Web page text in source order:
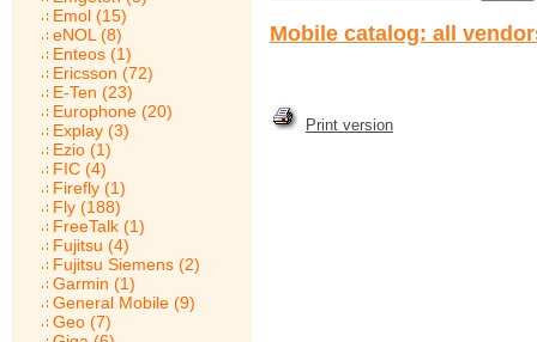
Emol (15)
eNOL (8)
Enteos (1)
Ericsson (72)
E-Ten (23)
Europhone (20)
Explay (3)
Ezio (1)
FIC (4)
Firefly (1)
Fly (188)
FreeTalk (1)
Fujitsu (4)
Fujitsu Siemens (2)
Garmin (1)
General Mobile (9)
Geo (7)
Mobile catalog: all
Print version